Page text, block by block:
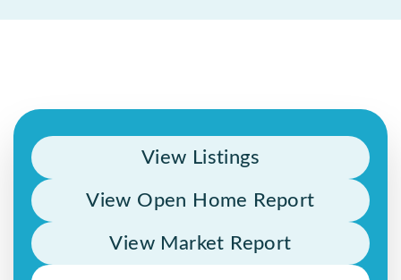
View Listings
View Open Home Report
View Market Report